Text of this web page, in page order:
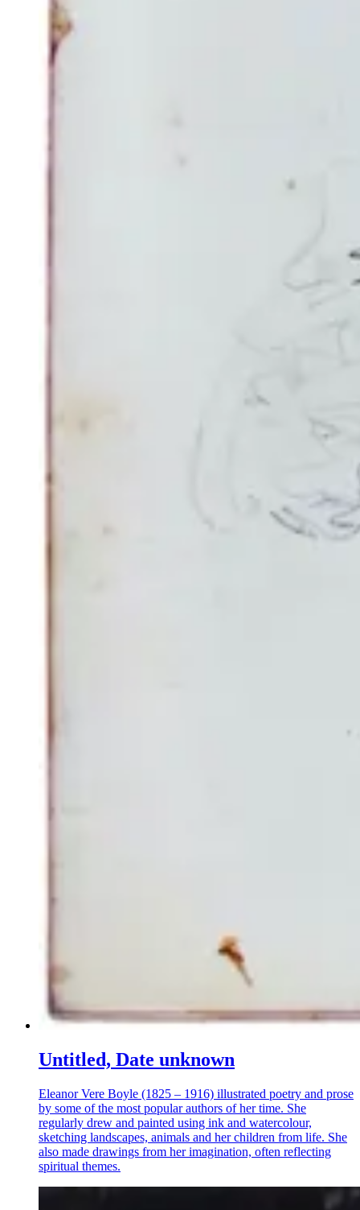
Untitled, Date unknown
Eleanor Vere Boyle (1825 – 1916) illustrated poetry and prose
by some of the most popular authors of her time. She
regularly drew and painted using ink and watercolour,
sketching landscapes, animals and her children from life. She
also made drawings from her imagination, often reflecting
spiritual themes.